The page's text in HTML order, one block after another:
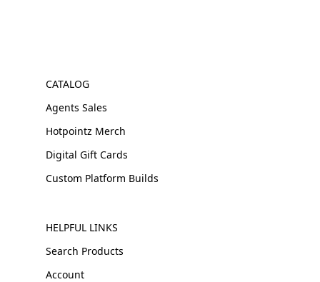
CATALOG
Agents Sales
Hotpointz Merch
Digital Gift Cards
Custom Platform Builds
HELPFUL LINKS
Search Products
Account